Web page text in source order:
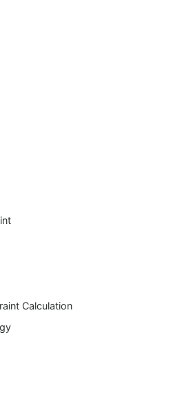
Calculation